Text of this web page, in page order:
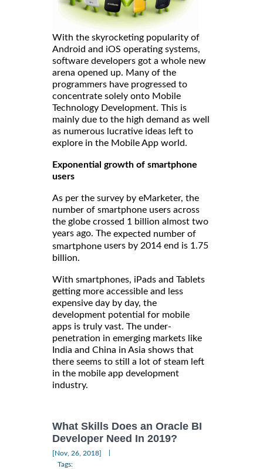
With the skyrocketing popularity of
Android and iOS operating systems,
software developers got a whole new
arena opened up. Many of the
programmers have progressed to
concentrate solely onto Mobile
Technology Development. This is
mainly due to the high demand as well
as numerous lucrative ideas left to
explore in the Mobile App world.
Exponential growth of smartphone
users
As per the survey by eMarketer, the
number of smartphone users across
the globe crossed 1 billion almost two
years ago. The expected number of
smartphone users by 2014 end is 1.75
billion.
With smartphones, iPads and Tablets
getting more accessible and less
expensive day by day, the
development potential for mobile
apps is truly vast. The under-
penetration in emerging markets like
India and China in Asia shows that
there seems to still a lot of steam left
in the mobile app development
industry.
What Skills Does an Oracle BI
Developer Need In 2019?
[Nov, 26, 2018]
Tags: